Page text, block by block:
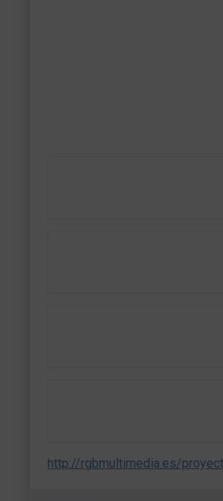
http://rgbmultimedia.es/